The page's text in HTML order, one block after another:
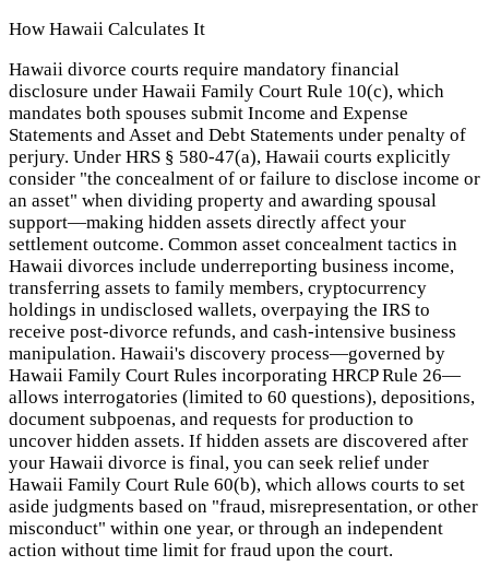
How Hawaii Calculates It
Hawaii divorce courts require mandatory financial
disclosure under Hawaii Family Court Rule 10(c), which
mandates both spouses submit Income and Expense
Statements and Asset and Debt Statements under penalty of
perjury. Under HRS § 580-47(a), Hawaii courts explicitly
consider "the concealment of or failure to disclose income or
an asset" when dividing property and awarding spousal
support—making hidden assets directly affect your
settlement outcome. Common asset concealment tactics in
Hawaii divorces include underreporting business income,
transferring assets to family members, cryptocurrency
holdings in undisclosed wallets, overpaying the IRS to
receive post-divorce refunds, and cash-intensive business
manipulation. Hawaii's discovery process—governed by
Hawaii Family Court Rules incorporating HRCP Rule 26—
allows interrogatories (limited to 60 questions), depositions,
document subpoenas, and requests for production to
uncover hidden assets. If hidden assets are discovered after
your Hawaii divorce is final, you can seek relief under
Hawaii Family Court Rule 60(b), which allows courts to set
aside judgments based on "fraud, misrepresentation, or other
misconduct" within one year, or through an independent
action without time limit for fraud upon the court.